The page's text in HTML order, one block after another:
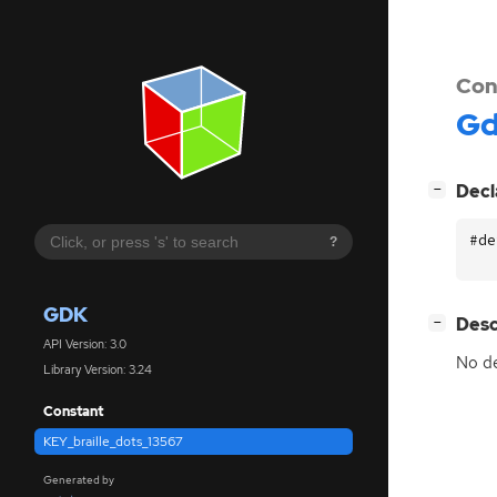
?
GDK
API Version: 3.0
Library Version: 3.24
Constant
KEY_braille_dots_13567
Generated by
−
−
No